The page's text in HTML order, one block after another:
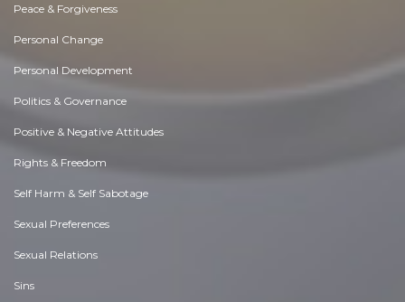
Peace & Forgiveness
Personal Change
Personal Development
Politics & Governance
Positive & Negative Attitudes
Rights & Freedom
Self Harm & Self Sabotage
Sexual Preferences
Sexual Relations
Sins